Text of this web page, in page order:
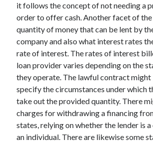
Categories
Advertising & Marketing
Arts & Entertainment
Business Products & Services
Clothing & Fashion
Education
Financial
Foods & Culinary
it follows the concept of not needing a
order to offer cash. Another facet of the
quantity of money that can be lent by
company and also what interest rates
rate of interest. The rates of interest
loan provider varies depending on the
they operate. The lawful contract
specify the circumstances under which
take out the provided quantity. There
charges for withdrawing a financing
states, relying on whether the lender is
an individual. There are likewise some